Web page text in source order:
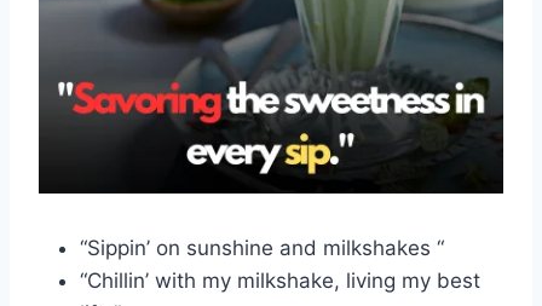
“Sippin’ on sunshine and milkshakes “
“Chillin’ with my milkshake, living my best